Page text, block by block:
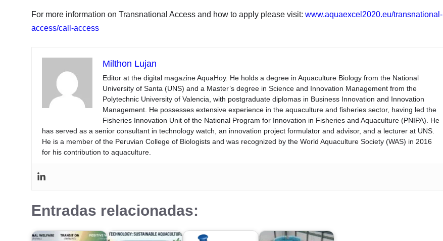
For more information on Transnational Access and how to apply please visit: www.aquaexcel2020.eu/transnational-
access/call-access
Milthon Lujan
Editor at the digital magazine AquaHoy. He holds a degree in Aquaculture Biology from the National
University of Santa (UNS) and a Master’s degree in Science and Innovation Management from the
Polytechnic University of Valencia, with postgraduate diplomas in Business Innovation and Innovation
Management. He possesses extensive experience in the aquaculture and fisheries sector, having led the
Fisheries Innovation Unit of the National Program for Innovation in Fisheries and Aquaculture (PNIPA). He
has served as a senior consultant in technology watch, an innovation project formulator and advisor, and a lecturer at UNS.
He is a member of the Peruvian College of Biologists and was recognized by the World Aquaculture Society (WAS) in 2016
for his contribution to aquaculture.
Entradas relacionadas: